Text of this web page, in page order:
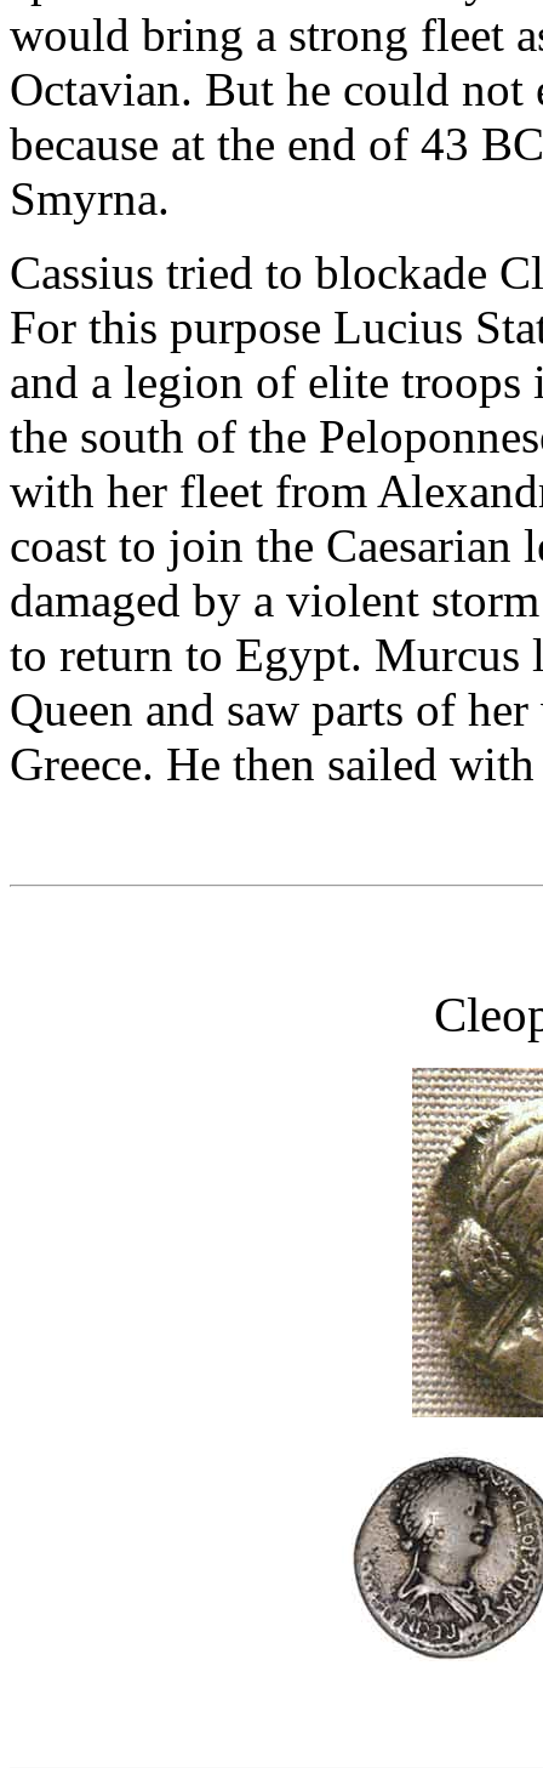
would bring a strong fleet
Octavian. But he could
because at the end of 43
Smyrna.
Cassius tried to blockade
For this purpose Lucius
and a legion of elite
the south of the
with her fleet from
coast to join the Caesarian
damaged by a violent
to return to Egypt. Murcus
Queen and saw parts of
Greece. He then sailed